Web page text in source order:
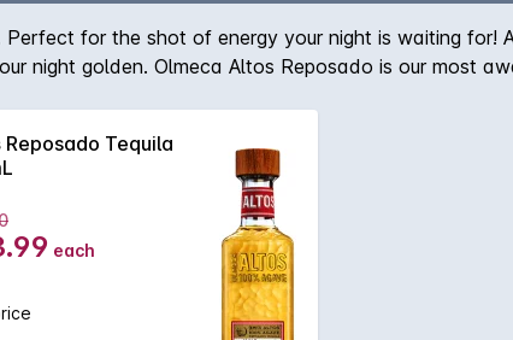
for the shot of energy your night is waiting
night golden. Olmeca Altos Reposado is our most
Reposado Tequila
each